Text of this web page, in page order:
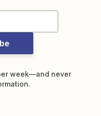
week—and never